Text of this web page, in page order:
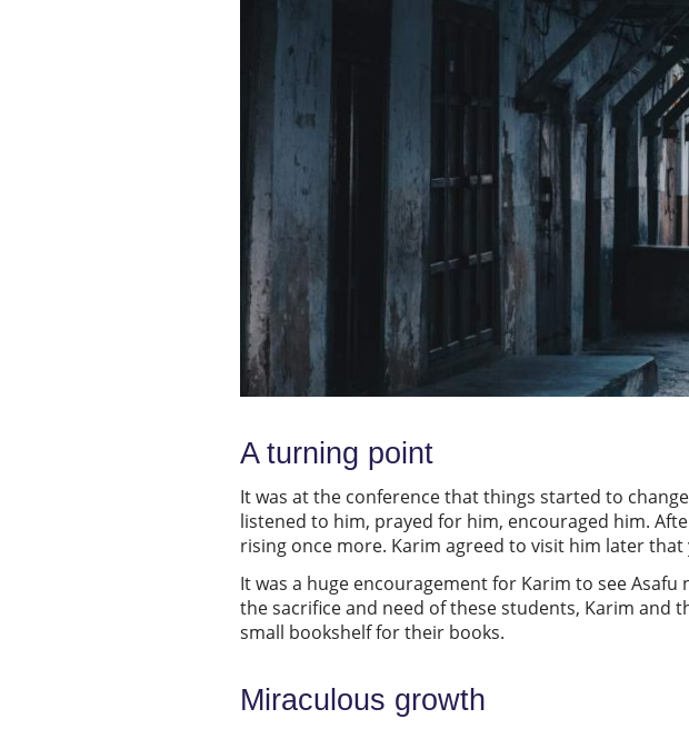
A turning point
It was at the conference that things started to
listened to him, prayed for him, encouraged him.
rising once more. Karim agreed to visit him later that
It was a huge encouragement for Karim to see
the sacrifice and need of these students, Karim and
small bookshelf for their books.
Miraculous growth